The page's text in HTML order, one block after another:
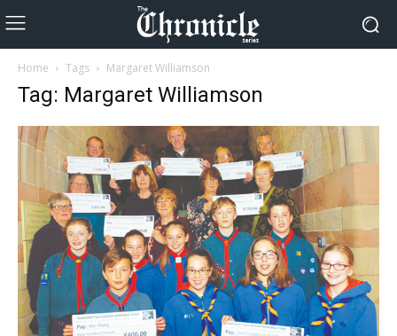
Home Tags Margaret Williamson
Tag: Margaret Williamson